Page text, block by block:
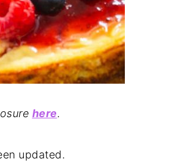
here.
updated.